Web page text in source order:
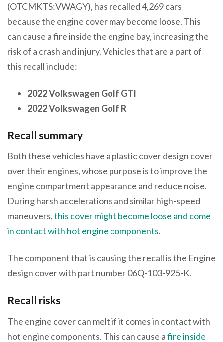
(OTCMKTS:VWAGY), has recalled 4,269 cars
because the engine cover may become loose. This
can cause a fire inside the engine bay, increasing the
risk of a crash and injury. Vehicles that are a part of
this recall include:
2022 Volkswagen Golf GTI
2022 Volkswagen Golf R
Recall summary
Both these vehicles have a plastic cover design cover
over their engines, whose purpose is to improve the
engine compartment appearance and reduce noise.
During harsh accelerations and similar high-speed
maneuvers,this cover might become loose and come
in contact with hot engine components.
The component that is causing the recall is the Engine
design cover with part number 06Q-103-925-K.
Recall risks
The engine cover can melt if it comes in contact with
hot engine components. This can cause afire inside